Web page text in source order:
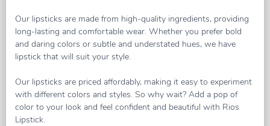
Our lipsticks are made from high-quality ingredients, providing
long-lasting and comfortable wear. Whether you prefer bold
and daring colors or subtle and understated hues, we have
lipstick that will suit your style.
Our lipsticks are priced affordably, making it easy to experiment
with different colors and styles. So why wait? Add a pop of
color to your look and feel confident and beautiful with Rios
Lipstick.